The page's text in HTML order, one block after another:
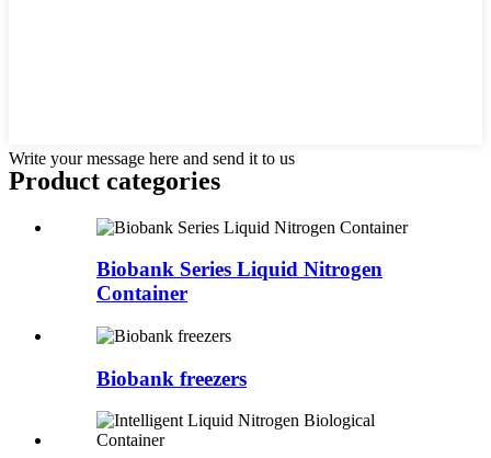
Write your message here and send it to us
Product categories
Biobank Series Liquid Nitrogen
Container
Biobank freezers